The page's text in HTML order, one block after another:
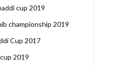
cup 2019
championship 2019
Cup 2017
2019